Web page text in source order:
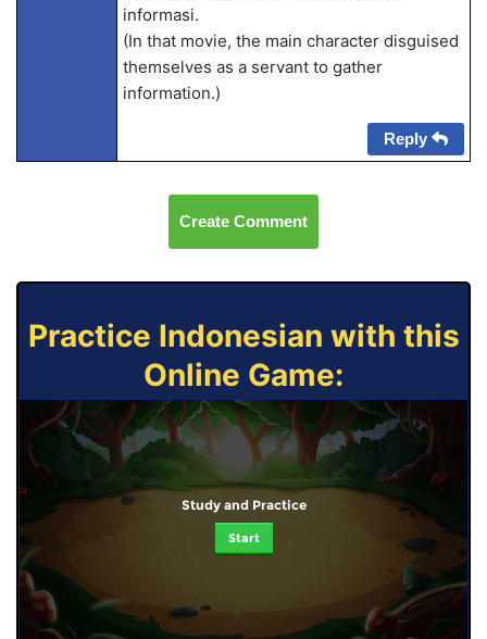
informasi.
(In that movie, the main character disguised
themselves as a servant to gather
information.)
Reply
Create Comment
Practice Indonesian with this
Online Game:
Study and Practice
Start